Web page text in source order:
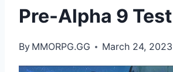
Pre-Alpha 9
By MMORPG.GG March 24, 2023